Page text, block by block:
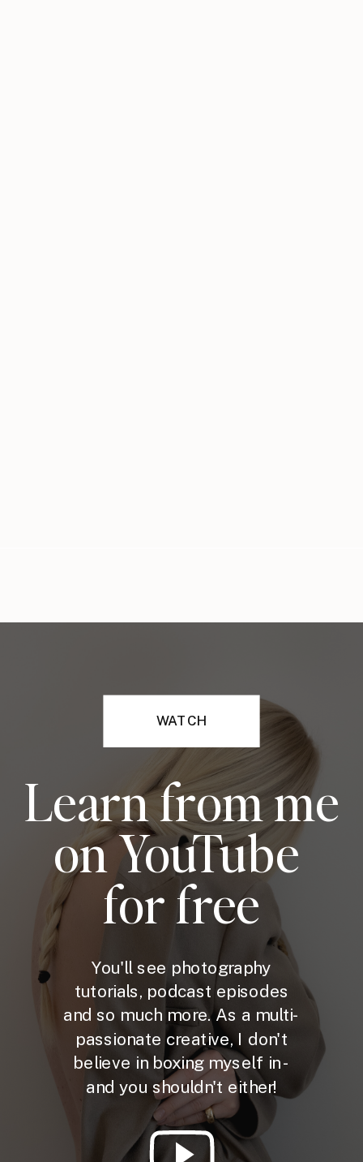
WATCH
Learn from me
on YouTube
for free
You'll see photography
tutorials, podcast episodes
and so much more. As a multi-
passionate creative, I don't
believe in boxing myself in -
and you shouldn't either!